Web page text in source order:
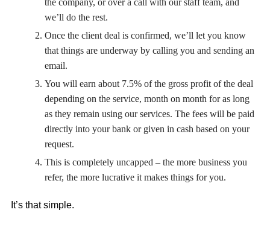
we’ll do the rest.
Once the client deal is confirmed, we’ll let you know
that things are underway by calling you and sending an
email.
You will earn about 7.5% of the gross profit of the deal
depending on the service, month on month for as long
as they remain using our services. The fees will be paid
directly into your bank or given in cash based on your
request.
This is completely uncapped – the more business you
refer, the more lucrative it makes things for you.
It’s that simple.